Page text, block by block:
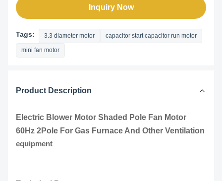
Inquiry Now
Tags: 3.3 diameter motor capacitor start capacitor run motor
mini fan motor
Product Description
Electric Blower Motor Shaded Pole Fan Motor
60Hz 2Pole For Gas Furnace And Other Ventilation
equipment